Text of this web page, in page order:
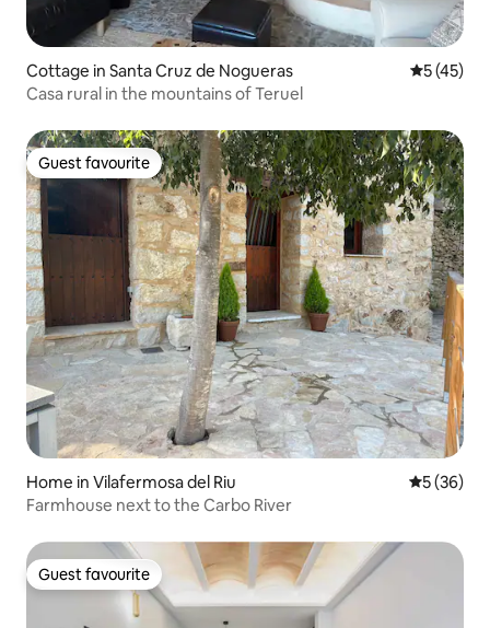
Cottage in Santa Cruz de Nogueras 5 out of 5
5 (45)
Casa rural in the mountains of Teruel
Guest favourite
Guest favourite
Home in Vilafermosa del Riu 5 out of 5
5 (36)
Farmhouse next to the Carbo River
Guest favourite
Guest favourite